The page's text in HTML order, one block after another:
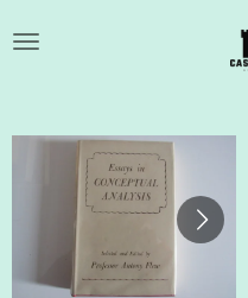
to